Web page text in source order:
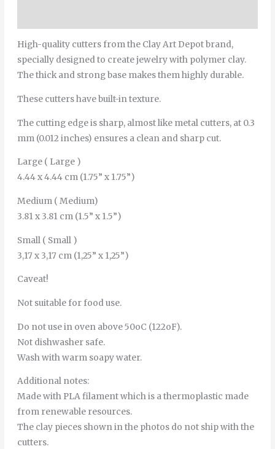
High-quality cutters from the Clay Art Depot brand,
specially designed to create jewelry with polymer clay.
The thick and strong base makes them highly durable.
These cutters have built-in texture.
The cutting edge is sharp, almost like metal cutters, at 0.3
mm (0.012 inches) ensures a clean and sharp cut.
Large ( Large )
4.44 x 4.44 cm (1.75” x 1.75”)
Medium ( Medium)
3.81 x 3.81 cm (1.5” x 1.5”)
Small ( Small )
3,17 x 3,17 cm (1,25” x 1,25”)
Caveat!
Not suitable for food use.
Do not use in oven above 50oC (122oF).
Not dishwasher safe.
Wash with warm soapy water.
Additional notes:
Made with PLA filament which is a thermoplastic made
from renewable resources.
The clay pieces shown in the photos do not ship with the
cutters.